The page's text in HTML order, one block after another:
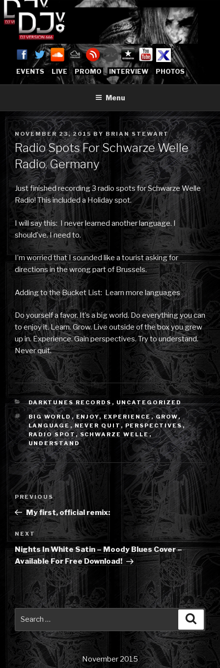
to
content
DJVERSION666.COM
[OFFICIAL HOME]
Who The Fuck is DJVersion666?
EVENTS LIVE PROMO INTERVIEW PHOTOS
Menu
POSTED
ON
NOVEMBER 23, 2015BY BRIAN STEWART
Radio Spots For Schwarze Welle
Radio, Germany
Just finished recording 3 radio spots for Schwarze Welle
Radio! This included a Holiday spot.
I will say this: I never learned another language. I
should’ve. I need to.
I’m worried that I sounded like a tourist asking for
directions in the wrong part of Brussels.
Adding to the Bucket List: Learn more languages
Do yourself a favor. It’s a big world. Do everything you can
to enjoy it. Learn. Grow. Live outside of the box you grew
up in. Experience. Gain perspectives. Try to understand.
Never quit.
CATEGORIES
DARKTUNES RECORDS , UNCATEGORIZED
TAGS
BIG WORLD,ENJOY, EXPERIENCE,GROW ,
LANGUAGE,NEVER QUIT ,PERSPECTIVES,
RADIO SPOT,SCHWARZE WELLE,
UNDERSTAND
Post
navigation
Previous
Post
PREVIOUS
My first, official remix:
Next
Post
NEXT
Nights In White Satin – Moody Blues Cover –
Available For Free Download!
November 2015